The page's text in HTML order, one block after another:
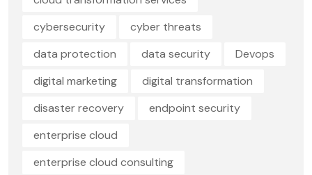
cybersecurity
cyber threats
data protection
data security
Devops
digital marketing
digital transformation
disaster recovery
endpoint security
enterprise cloud
enterprise cloud consulting